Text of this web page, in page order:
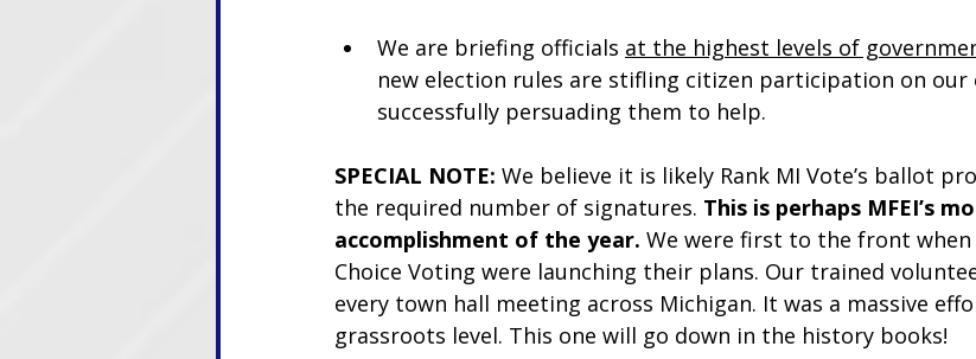
We are briefing officials at the highest levels of
new election rules are stifling citizen participation on our
successfully persuading them to help.
SPECIAL NOTE: We believe it is likely Rank MI Vote’s ballot
the required number of signatures. This is perhaps MFEI’s
accomplishment of the year. We were first to the front
Choice Voting were launching their plans. Our trained
every town hall meeting across Michigan. It was a massive
grassroots level. This one will go down in the history books!